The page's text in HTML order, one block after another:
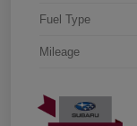
Fuel Type
Mileage